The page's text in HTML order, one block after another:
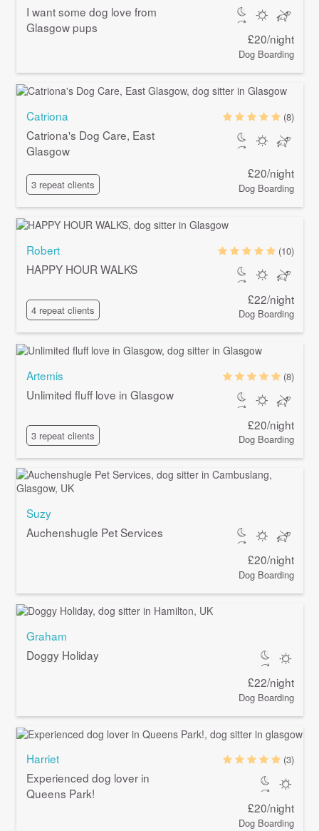
I want some dog love from
Glasgow pups
£20/night
Dog Boarding
Catriona
Catriona's Dog Care, East
Glasgow
3 repeat clients
(8)
£20/night
Dog Boarding
Robert
HAPPY HOUR WALKS
4 repeat clients
(10)
£22/night
Dog Boarding
Artemis
Unlimited fluff love in Glasgow
3 repeat clients
(8)
£20/night
Dog Boarding
Suzy
Auchenshugle Pet Services
£20/night
Dog Boarding
Graham
Doggy Holiday
£22/night
Dog Boarding
Harriet
Experienced dog lover in
Queens Park!
(3)
£20/night
Dog Boarding